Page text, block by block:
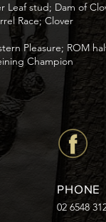
stud; Dam of
Race; Clover
Pleasure; ROM
Champion
PHONE
02 6548